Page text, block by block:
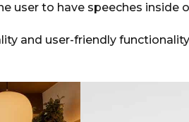
user to have speeches
and user-friendly